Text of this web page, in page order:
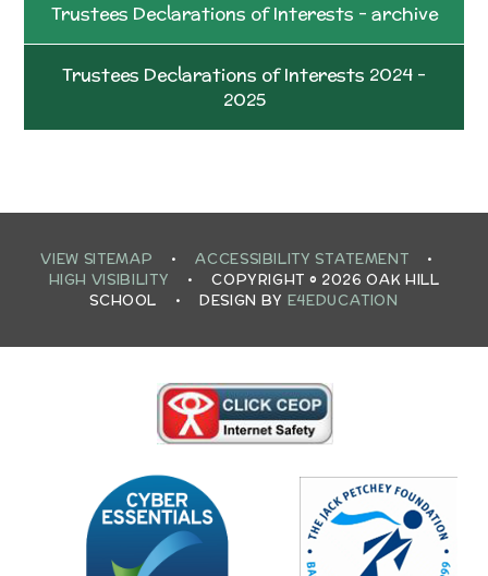
Trustees Declarations of Interests - archive
Trustees Declarations of Interests 2024 -
2025
VIEW SITEMAP • ACCESSIBILITY STATEMENT
•
HIGH VISIBILITY
•
COPYRIGHT © 2026 OAK HILL
SCHOOL
• DESIGN BY E4EDUCATION